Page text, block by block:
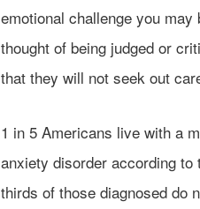
emotional challenge you
thought of being judged or
that they will not seek out
1 in 5 Americans live with a
anxiety disorder according to
thirds of those diagnosed do